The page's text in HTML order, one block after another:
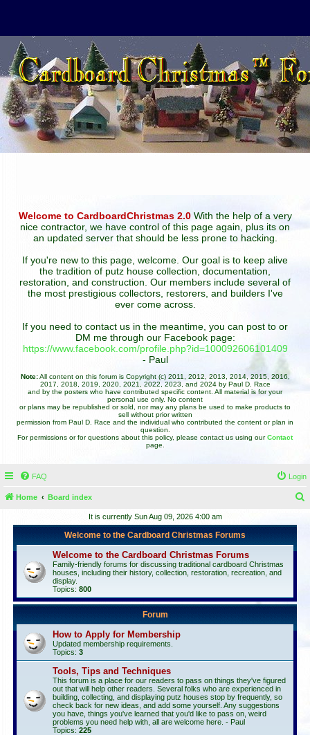
Welcome to CardboardChristmas 2.0With the help of a very
nice contractor, we have control of this page again, plus its on
an updated server that should be less prone to hacking.
If you're new to this page, welcome. Our goal is to keep alive
the tradition of putz house collection, documentation,
restoration, and construction. Our members include several of
the most prestigious collectors, restorers, and builders I've
ever come across.
If you need to contact us in the meantime, you can post to or
DM me through our Facebook page:
https://www.facebook.com/profile.php?id=100092606101409
- Paul
Note:All content on this forum is Copyright (c) 2011, 2012, 2013, 2014, 2015, 2016,
2017, 2018, 2019, 2020, 2021, 2022, 2023, and 2024 by Paul D. Race
and by the posters who have contributed specific content. All material is for your
personal use only. No content
or plans may be republished or sold, nor may any plans be used to make products to
sell without prior written
permission from Paul D. Race and the individual who contributed the content or plan in
question.
For permissions or for questions about this policy, please contact us using ourContact
page.
FAQ Login
Home Board index
It is currently Sun Aug 09, 2026 4:00 am
Welcome to the Cardboard Christmas Forums
Welcome to the Cardboard Christmas Forums
Family-friendly forums for discussing traditional cardboard Christmas
houses, including their history, collection, restoration, recreation, and
display.
Topics: 800
Forum
How to Apply for Membership
Updated membership requirements.
Topics: 3
Tools, Tips and Techniques
This forum is a place for our readers to pass on things they've figured
out that will help other readers. Several folks who are experienced in
building, collecting, and displaying putz houses stop by frequently, so
check back for new ideas, and add some yourself. Any suggestions
you have, things you've learned that you'd like to pass on, weird
problems you need help with, all are welcome here. - Paul
Topics: 225